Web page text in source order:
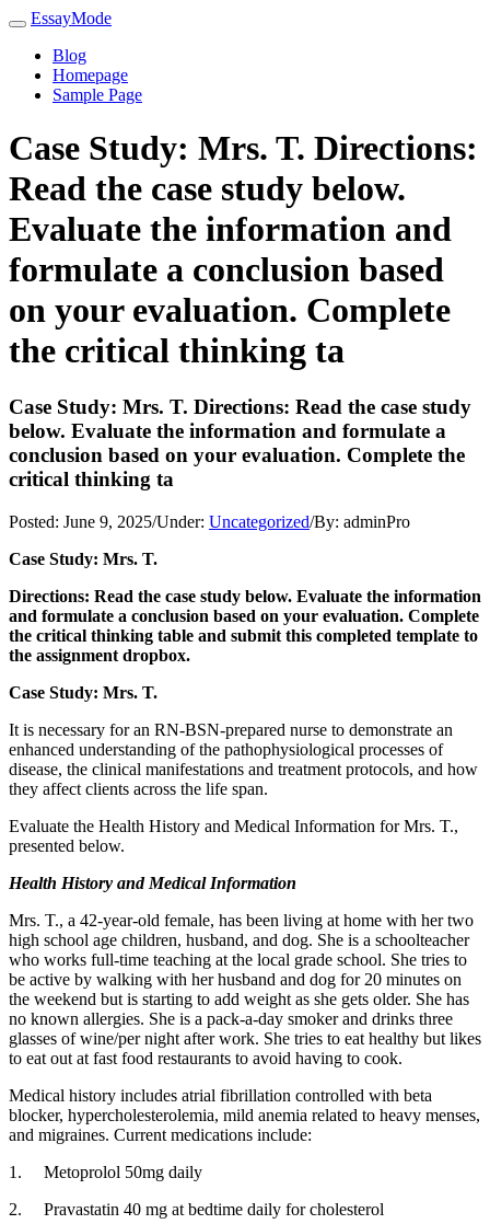
EssayMode
Blog
Homepage
Sample Page
Case Study: Mrs. T. Directions:
Read the case study below.
Evaluate the information and
formulate a conclusion based
on your evaluation. Complete
the critical thinking ta
Case Study: Mrs. T. Directions: Read the case study
below. Evaluate the information and formulate a
conclusion based on your evaluation. Complete the
critical thinking ta
Posted: June 9, 2025/Under: Uncategorized/By: adminPro
Case Study: Mrs. T.
Directions: Read the case study below. Evaluate the information
and formulate a conclusion based on your evaluation. Complete
the critical thinking table and submit this completed template to
the assignment dropbox.
Case Study: Mrs. T.
It is necessary for an RN-BSN-prepared nurse to demonstrate an
enhanced understanding of the pathophysiological processes of
disease, the clinical manifestations and treatment protocols, and how
they affect clients across the life span.
Evaluate the Health History and Medical Information for Mrs. T.,
presented below.
Health History and Medical Information
Mrs. T., a 42-year-old female, has been living at home with her two
high school age children, husband, and dog. She is a schoolteacher
who works full-time teaching at the local grade school. She tries to
be active by walking with her husband and dog for 20 minutes on
the weekend but is starting to add weight as she gets older. She has
no known allergies. She is a pack-a-day smoker and drinks three
glasses of wine/per night after work. She tries to eat healthy but likes
to eat out at fast food restaurants to avoid having to cook.
Medical history includes atrial fibrillation controlled with beta
blocker, hypercholesterolemia, mild anemia related to heavy menses,
and migraines. Current medications include:
1. Metoprolol 50mg daily
2. Pravastatin 40 mg at bedtime daily for cholesterol